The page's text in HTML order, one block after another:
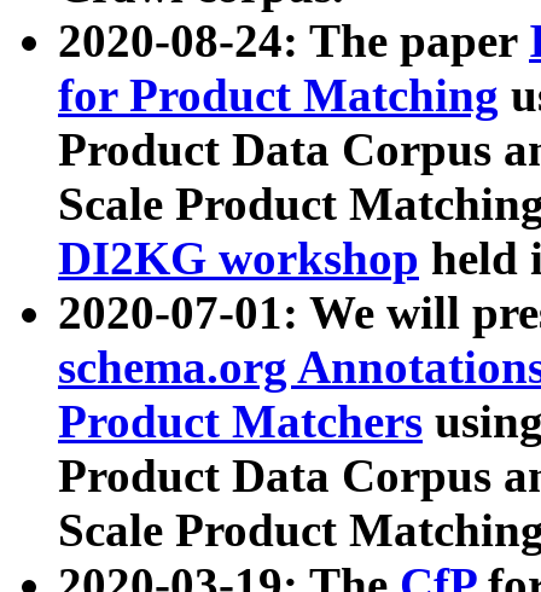
2020-08-24: The paper
for Product Matching
Product Data Corpus
Scale Product
DI2KG workshop held
2020-07-01: We will
schema.org
Product Matchers
Product Data Corpus
Scale Product